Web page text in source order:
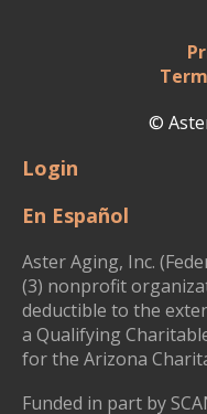
©
Login
En Español
Aster Aging, Inc.
(3) nonprofit
deductible to the
a Qualifying
for the Arizona
Funded in part by